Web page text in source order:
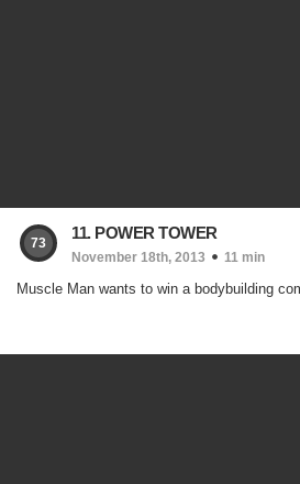
73
11. POWER TOWER
November 18th, 2013 11 min
Muscle Man wants to win a bodybuilding